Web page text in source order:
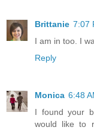
Brittanie 7:07
I am in too. I
Reply
Monica 6:48
I found your
would like to